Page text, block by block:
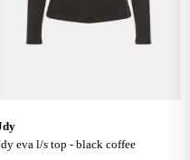
jdy
jdy eva l/s top - black coffee